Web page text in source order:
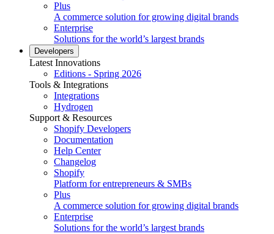
Plus
A commerce solution for growing digital brands
Enterprise
Solutions for the world’s largest brands
Developers
Latest Innovations
Editions - Spring 2026
Tools & Integrations
Integrations
Hydrogen
Support & Resources
Shopify Developers
Documentation
Help Center
Changelog
Shopify
Platform for entrepreneurs & SMBs
Plus
A commerce solution for growing digital brands
Enterprise
Solutions for the world’s largest brands